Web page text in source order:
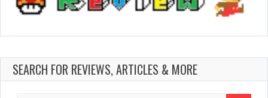
SEARCH FOR REVIEWS, ARTICLES & MORE